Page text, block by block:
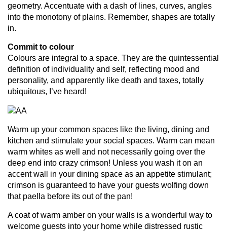
geometry. Accentuate with a dash of lines, curves, angles
into the monotony of plains. Remember, shapes are totally
in.
Commit to colour
Colours are integral to a space. They are the quintessential
definition of individuality and self, reflecting mood and
personality, and apparently like death and taxes, totally
ubiquitous, I’ve heard!
Warm up your common spaces like the living, dining and
kitchen and stimulate your social spaces. Warm can mean
warm whites as well and not necessarily going over the
deep end into crazy crimson! Unless you wash it on an
accent wall in your dining space as an appetite stimulant;
crimson is guaranteed to have your guests wolfing down
that paella before its out of the pan!
A coat of warm amber on your walls is a wonderful way to
welcome guests into your home while distressed rustic